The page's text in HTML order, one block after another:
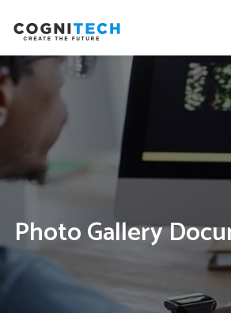
Photo Gallery